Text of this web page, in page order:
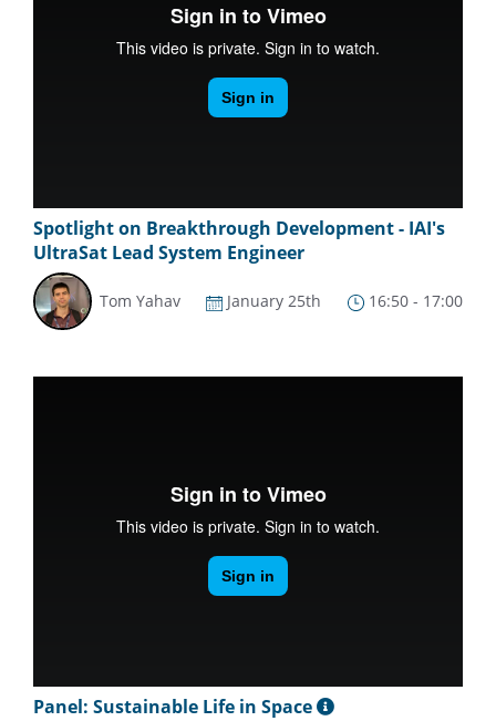
Spotlight on Breakthrough Development - IAI's
UltraSat Lead System Engineer
Tom Yahav January 25th 16:50 - 17:00
Panel: Sustainable Life in Space